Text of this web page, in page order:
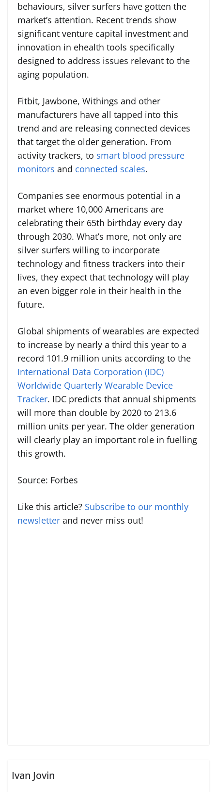
behaviours, silver surfers have gotten the
market’s attention. Recent trends show
significant venture capital investment and
innovation in ehealth tools specifically
designed to address issues relevant to the
aging population.
Fitbit, Jawbone, Withings and other
manufacturers have all tapped into this
trend and are releasing connected devices
that target the older generation. From
activity trackers, to smart blood pressure
monitors and connected scales.
Companies see enormous potential in a
market where 10,000 Americans are
celebrating their 65th birthday every day
through 2030. What’s more, not only are
silver surfers willing to incorporate
technology and fitness trackers into their
lives, they expect that technology will play
an even bigger role in their health in the
future.
Global shipments of wearables are expected
to increase by nearly a third this year to a
record 101.9 million units according to the
International Data Corporation (IDC)
Worldwide Quarterly Wearable Device
Tracker. IDC predicts that annual shipments
will more than double by 2020 to 213.6
million units per year. The older generation
will clearly play an important role in fuelling
this growth.
Source: Forbes
Like this article? Subscribe to our monthly
newsletter and never miss out!
Ivan Jovin